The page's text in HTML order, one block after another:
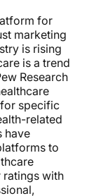
for
marketing
is rising
is a trend
Research
specific
related
have
to
ratings with